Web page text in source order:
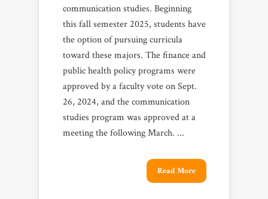
communication studies. Beginning
this fall semester 2025, students have
the option of pursuing curricula
toward these majors. The finance and
public health policy programs were
approved by a faculty vote on Sept.
26, 2024, and the communication
studies program was approved at a
meeting the following March. ...
Read More